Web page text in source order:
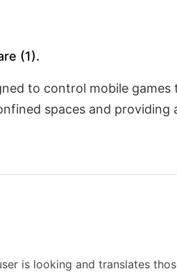
(1).
to control mobile
spaces and
is looking and translates